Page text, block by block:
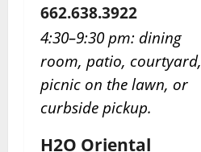
662.638.3922
4:30–9:30 pm: dining
room, patio, courtyard,
picnic on the lawn, or
curbside pickup.
H2O Oriental